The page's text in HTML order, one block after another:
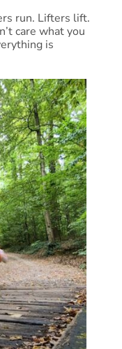
run. Lifters lift.
care what you
is